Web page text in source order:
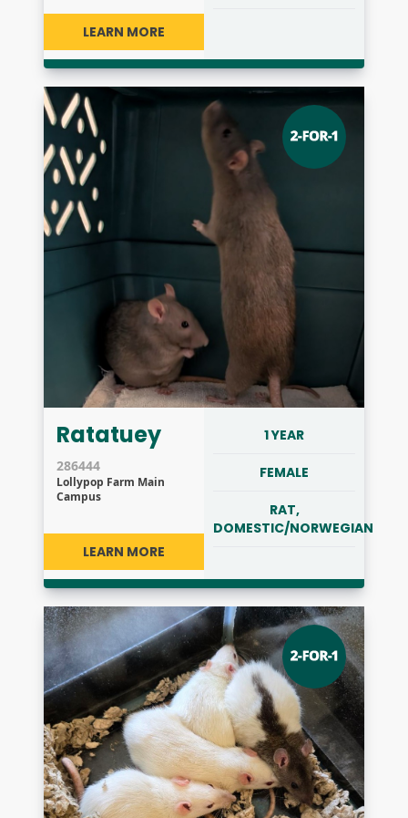
LEARN MORE
Ratatuey
286444
Lollypop Farm Main
Campus
LEARN MORE
1 YEAR
FEMALE
RAT,
DOMESTIC/NORWEGIAN